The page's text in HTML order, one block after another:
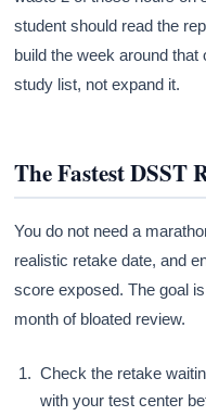
student should read the
build the week around
study list, not expand it.
The Fastest DSST
You do not need a
realistic retake date, and
score exposed. The goal
month of bloated review.
Check the retake
with your test center